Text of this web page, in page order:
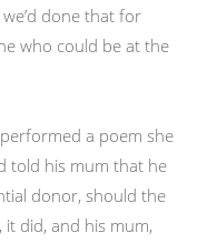
done that for
who could be at the
a poem she
told his mum that he
donor, should the
did, and his mum,